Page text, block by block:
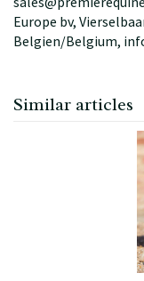
Europe bv,
Belgien/Belgium,
Similar articles